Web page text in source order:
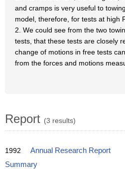
and cramps is very useful to
model, therefore, for tests at high
2. We could see from the two
tests, that these tests are closely
change of motions in free tests
from the forces and motions
Report (3 results)
1992 Annual Research Report
Summary